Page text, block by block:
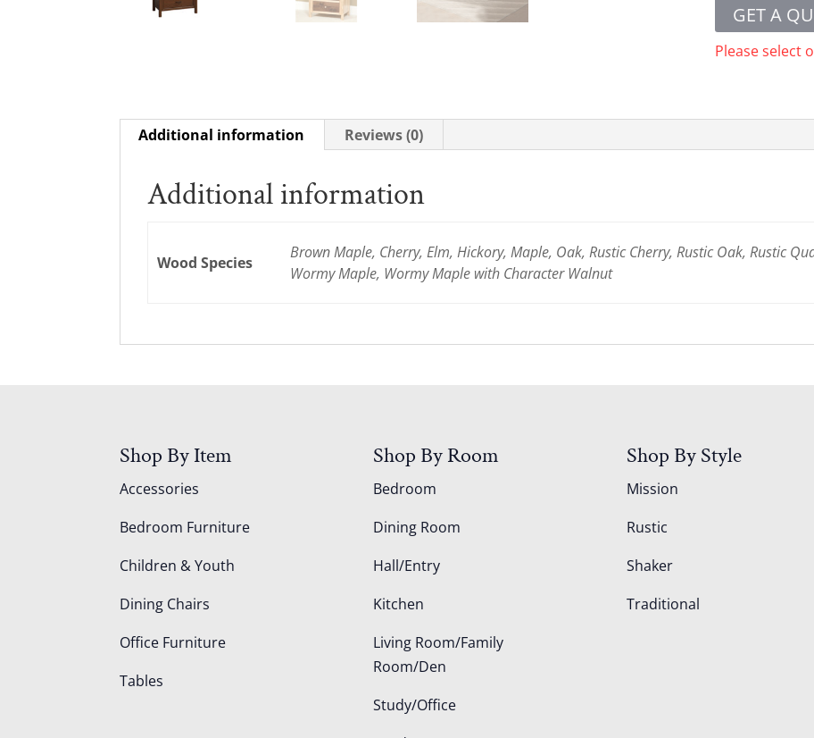
GET A
Please select
Additional information Reviews (0)
Additional information
Wood Species
Brown Maple, Cherry, Elm, Hickory, Maple, Oak, Rustic Cherry, Rustic Oak, Rustic
Wormy Maple, Wormy Maple with Character Walnut
Shop By Item
Accessories
Bedroom Furniture
Children & Youth
Dining Chairs
Office Furniture
Tables
Shop By Room
Bedroom
Dining Room
Hall/Entry
Kitchen
Living Room/Family
Room/Den
Study/Office
Shop By Style
Mission
Rustic
Shaker
Traditional